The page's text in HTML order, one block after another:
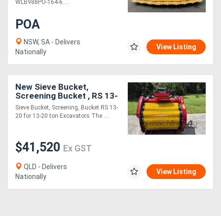
WLB988PO-164-6....
POA
NSW, SA - Delivers
Nationally
View Listing
New Sieve Bucket,
Screening Bucket , RS 13-
20 for 13-20 ton
Excavators
Sieve Bucket, Screening, Bucket RS 13-
20 for 13-20 ton Excavators The ....
$41,520 Ex GST
QLD - Delivers
Nationally
View Listing